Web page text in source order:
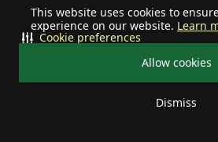
This website uses cookies to
experience on our website. Learn
Allow cookies
Dismiss
Cookie preferences